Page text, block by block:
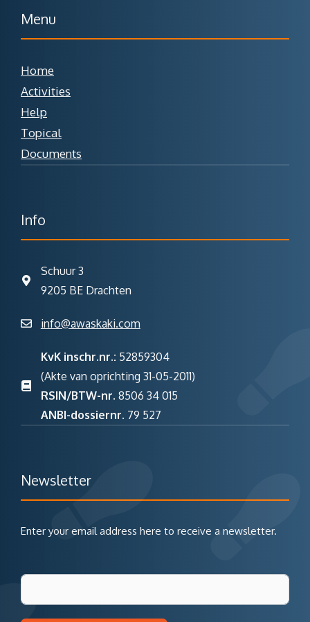
Menu
Home
Activities
Help
Topical
Documents
Info
Schuur 3
9205 BE Drachten
info@awaskaki.com
KvK inschr.nr.: 52859304
(Akte van oprichting 31-05-2011)
RSIN/BTW-nr. 8506 34 015
ANBI-dossiernr. 79 527
Newsletter
Enter your email address here to receive a newsletter.